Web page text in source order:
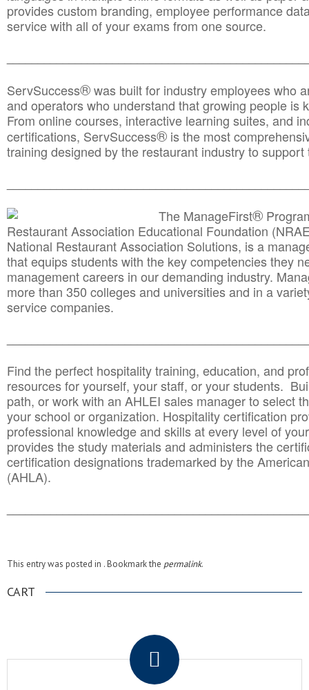
provides custom branding, employee performance
service with all of your exams from one source.
ServSuccess®was built for industry employees who
and operators who understand that growing people is
From online courses, interactive learning suites, and
certifications, ServSuccess® is the most
training designed by the restaurant industry to
The ManageFirst®
Restaurant Association Educational Foundation
National Restaurant Association Solutions, is a
that equips students with the key competencies they
management careers in our demanding industry.
more than 350 colleges and universities and in a
service companies.
Find the perfect hospitality training, education, and
resources for yourself, your staff, or your students.
path, or work with an AHLEI sales manager to select
your school or organization. Hospitality certification
professional knowledge and skills at every level of
provides the study materials and administers the
certification designations trademarked by the
(AHLA).
This entry was posted in . Bookmark the permalink.
CART